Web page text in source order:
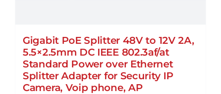
Gigabit PoE Splitter 48V to 12V 2A,
5.5×2.5mm DC IEEE 802.3af/at
Standard Power over Ethernet
Splitter Adapter for Security IP
Camera, Voip phone, AP